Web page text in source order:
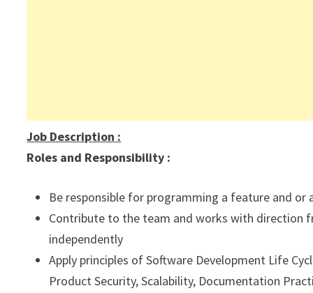
Job Description :
Roles and Responsibility :
Be responsible for programming a feature and or
Contribute to the team and works with direction
independently
Apply principles of Software Development Life
Product Security, Scalability, Documentation